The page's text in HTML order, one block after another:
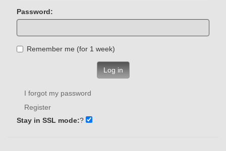
Password:
Remember me (for 1 week)
Log in
I forgot my password
Register
Stay in SSL mode:?